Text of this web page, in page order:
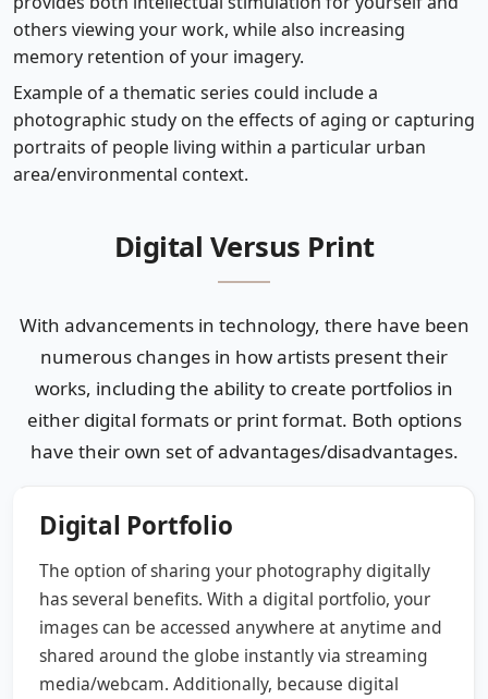
others viewing your work, while also increasing
memory retention of your imagery.
Example of a thematic series could include a
photographic study on the effects of aging or capturing
portraits of people living within a particular urban
area/environmental context.
Digital Versus Print
With advancements in technology, there have been
numerous changes in how artists present their
works, including the ability to create portfolios in
either digital formats or print format. Both options
have their own set of advantages/disadvantages.
Digital Portfolio
The option of sharing your photography digitally
has several benefits. With a digital portfolio, your
images can be accessed anywhere at anytime and
shared around the globe instantly via streaming
media/webcam. Additionally, because digital